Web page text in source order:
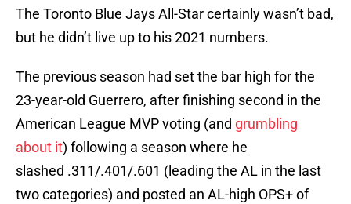
The Toronto Blue Jays All-Star certainly wasn’t bad,
but he didn’t live up to his 2021 numbers.
The previous season had set the bar high for the
23-year-old Guerrero, after finishing second in the
American League MVP voting (and grumbling
about it) following a season where he
slashed .311/.401/.601 (leading the AL in the last
two categories) and posted an AL-high OPS+ of